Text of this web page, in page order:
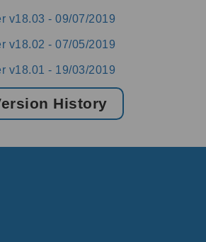
v18.03 - 09/07/2019
v18.02 - 07/05/2019
v18.01 - 19/03/2019
History